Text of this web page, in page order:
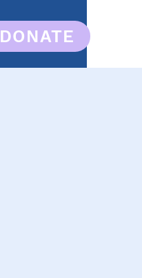
DONATE